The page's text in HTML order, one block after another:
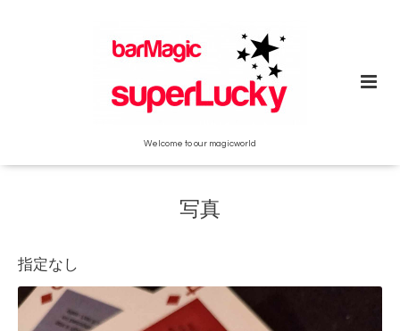
Welcome to our magicworld
写真
指定なし